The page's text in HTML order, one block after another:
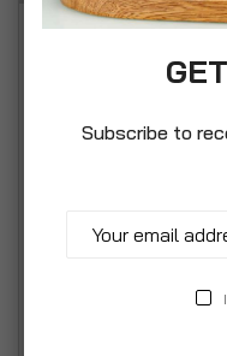
storage tin with a
Features five
compartments to
pollinator mixes,
Subscribe to